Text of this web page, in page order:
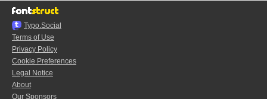
Typo.Social
Terms of Use
Privacy Policy
Cookie Preferences
Legal Notice
About
Our Sponsors